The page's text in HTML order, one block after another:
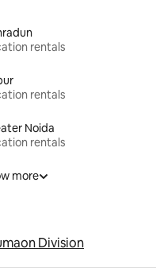
rentals
rentals
Noida
rentals
more
Division